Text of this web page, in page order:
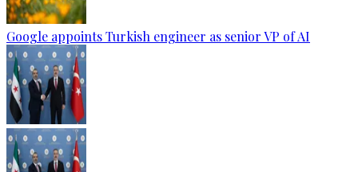
Google appoints Turkish engineer as senior VP of AI